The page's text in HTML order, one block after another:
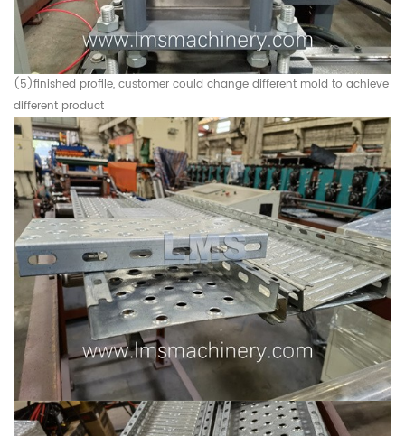
(5)finished profile, customer could change different mold to achieve
different product